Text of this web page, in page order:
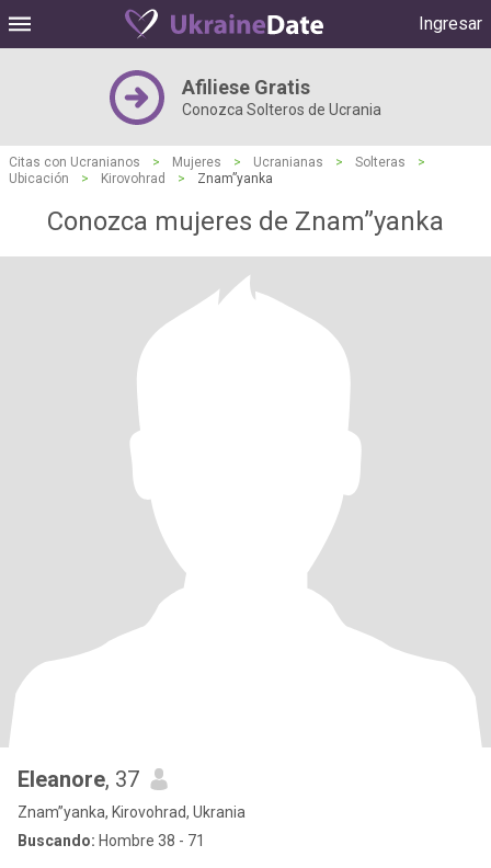
Ingresar
Afiliese Gratis
Conozca Solteros de Ucrania
Citas con Ucranianos > Mujeres > Ucranianas > Solteras
>
Ubicación
> Kirovohrad > Znam”yanka
Conozca mujeres de Znam”yanka
Eleanore, 37
Znam”yanka, Kirovohrad, Ukrania
Buscando: Hombre 38 - 71